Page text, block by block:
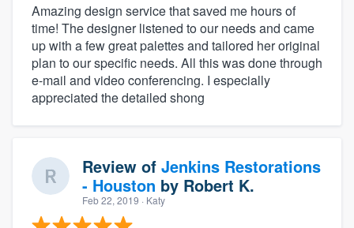
Amazing design service that saved me hours of
time! The designer listened to our needs and came
up with a few great palettes and tailored her original
plan to our specific needs. All this was done through
e-mail and video conferencing. I especially
appreciated the detailed shong
Review of Jenkins Restorations
- Houston by Robert K.
Feb 22, 2019 · Katy